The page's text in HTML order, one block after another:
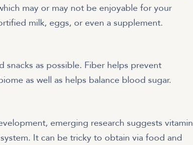
may or may not be enjoyable for your
milk, eggs, or even a supplement.
snacks as possible. Fiber helps prevent
as well as helps balance blood sugar.
emerging research suggests vitamin
It can be tricky to obtain via food and